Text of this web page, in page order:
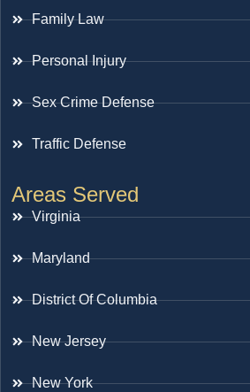
Family Law
Personal Injury
Sex Crime Defense
Traffic Defense
Areas Served
Virginia
Maryland
District Of Columbia
New Jersey
New York